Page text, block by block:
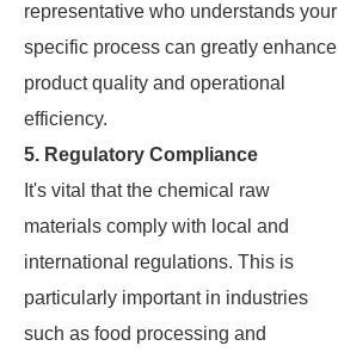
representative who understands your
specific process can greatly enhance
product quality and operational
efficiency.
5. Regulatory Compliance
It's vital that the chemical raw
materials comply with local and
international regulations. This is
particularly important in industries
such as food processing and